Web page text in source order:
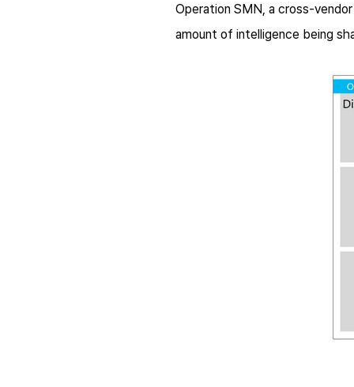
Operation SMN, a cross-
amount of intelligence being